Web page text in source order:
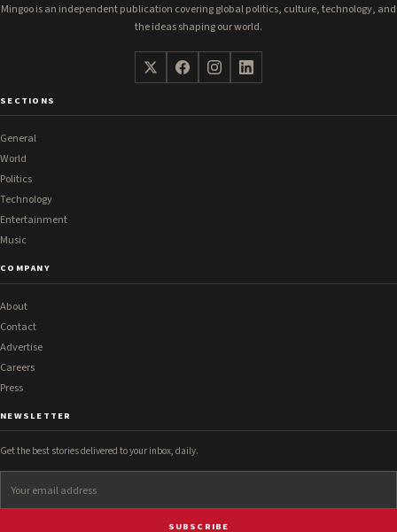
Mingoo is an independent publication covering global politics, culture, technology, and
the ideas shaping our world.
SECTIONS
General
World
Politics
Technology
Entertainment
Music
COMPANY
About
Contact
Advertise
Careers
Press
NEWSLETTER
Get the best stories delivered to your inbox, daily.
SUBSCRIBE